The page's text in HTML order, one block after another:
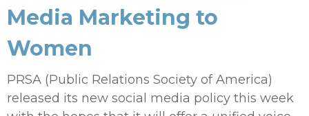
Media Marketing to
Women
PRSA (Public Relations Society of America)
released its new social media policy this week